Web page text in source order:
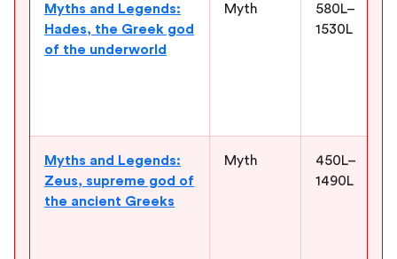
Myths and Legends:
Hades, the Greek god
of the underworld
Myth
580L–
1530L
Myths and Legends:
Zeus, supreme god of
the ancient Greeks
Myth
450L–
1490L